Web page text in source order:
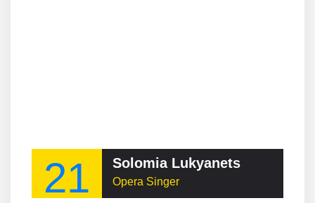
21 Solomia Lukyanets
Opera Singer